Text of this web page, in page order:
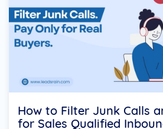
How to Filter Junk Calls
for Sales Qualified